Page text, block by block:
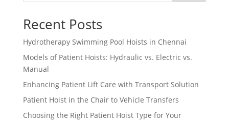
Recent Posts
Hydrotherapy Swimming Pool Hoists in Chennai
Models of Patient Hoists: Hydraulic vs. Electric vs.
Manual
Enhancing Patient Lift Care with Transport Solution
Patient Hoist in the Chair to Vehicle Transfers
Choosing the Right Patient Hoist Type for Your